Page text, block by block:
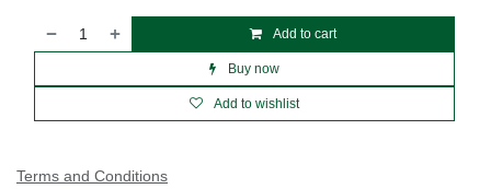
Add to cart
Buy now
Add to wishlist
Terms and Conditions